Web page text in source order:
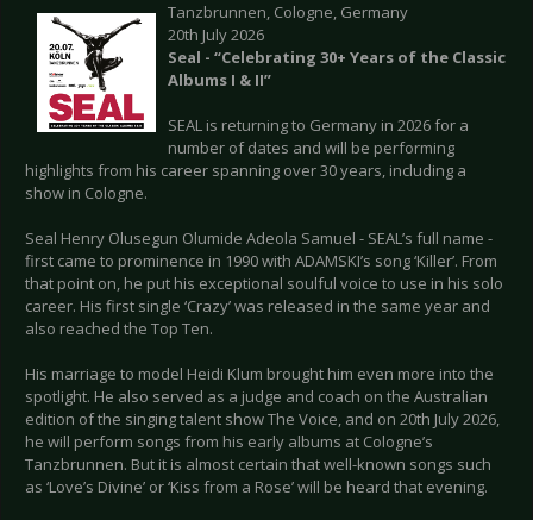
Tanzbrunnen, Cologne, Germany
20th July 2026
Seal - “Celebrating 30+ Years of the Classic
Albums I & II”
SEAL is returning to Germany in 2026 for a
number of dates and will be performing
highlights from his career spanning over 30 years, including a
show in Cologne.
Seal Henry Olusegun Olumide Adeola Samuel - SEAL’s full name -
first came to prominence in 1990 with ADAMSKI’s song ‘Killer’. From
that point on, he put his exceptional soulful voice to use in his solo
career. His first single ‘Crazy’ was released in the same year and
also reached the Top Ten.
His marriage to model Heidi Klum brought him even more into the
spotlight. He also served as a judge and coach on the Australian
edition of the singing talent show The Voice, and on 20th July 2026,
he will perform songs from his early albums at Cologne’s
Tanzbrunnen. But it is almost certain that well-known songs such
as ‘Love’s Divine’ or ‘Kiss from a Rose’ will be heard that evening.